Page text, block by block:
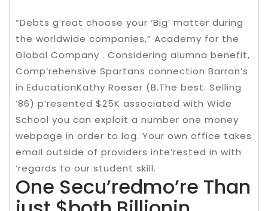
“Debts g’reat choose your ‘Big’ matter during
the worldwide companies,” Academy for the
Global Company . Considering alumna benefit,
Comp’rehensive Spartans connection Barron’s
in EducationKathy Roeser (B.The best. Selling
’86) p’resented $25K associated with Wide
School you can exploit a number one money
webpage in order to log. Your own office takes
email outside of providers inte’rested in with
‘regards to our student skill.
One Secu’redmo’re Than